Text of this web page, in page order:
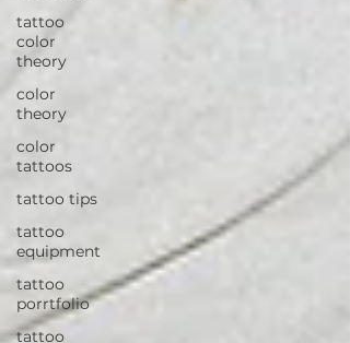
tattoo
color
theory
color
theory
color
tattoos
tattoo tips
tattoo
equipment
tattoo
porrtfolio
tattoo